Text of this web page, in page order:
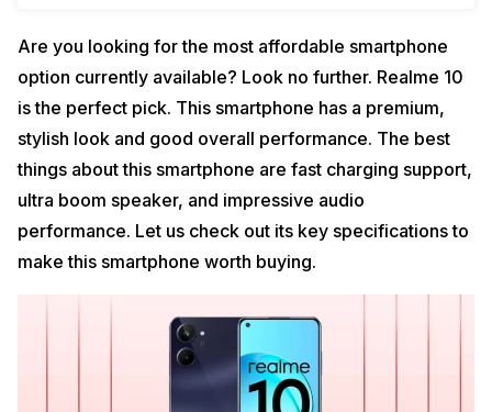
Are you looking for the most affordable smartphone
option currently available? Look no further. Realme 10
is the perfect pick. This smartphone has a premium,
stylish look and good overall performance. The best
things about this smartphone are fast charging support,
ultra boom speaker, and impressive audio
performance. Let us check out its key specifications to
make this smartphone worth buying.